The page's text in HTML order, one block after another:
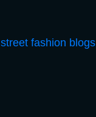
street fashion blogs